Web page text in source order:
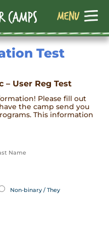
Test
– User Reg Test
Please fill out
the camp send you
This information
Non-binary / They